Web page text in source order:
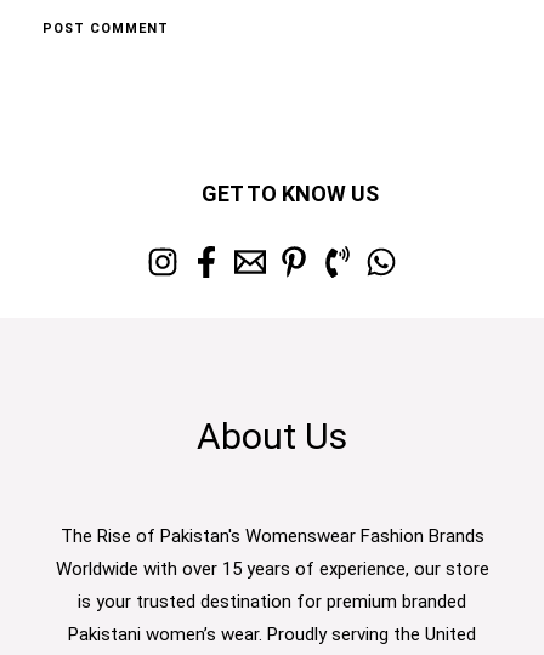
GET TO KNOW US
About Us
The Rise of Pakistan's Womenswear Fashion Brands
Worldwide with over 15 years of experience, our store
is your trusted destination for premium branded
Pakistani women’s wear. Proudly serving the United